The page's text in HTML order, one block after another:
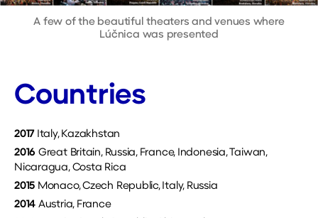
A few of the beautiful theaters and venues where
Lúčnica was presented
Countries
2017 Italy, Kazakhstan
2016 Great Britain, Russia, France, Indonesia, Taiwan,
Nicaragua, Costa Rica
2015 Monaco, Czech Republic, Italy, Russia
2014 Austria, France